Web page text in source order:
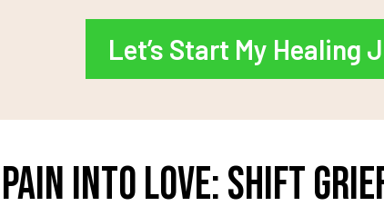
Let’s Start My Healing
Into Love: Shift